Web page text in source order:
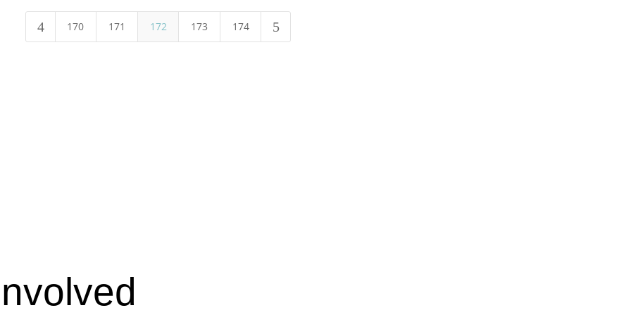
4 170 171 172 173 174 5